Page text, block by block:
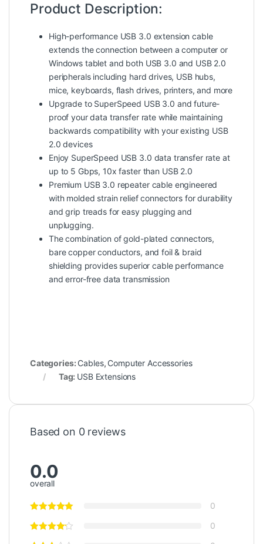
Product Description:
High-performance USB 3.0 extension cable
extends the connection between a computer or
Windows tablet and both USB 3.0 and USB 2.0
peripherals including hard drives, USB hubs,
mice, keyboards, flash drives, printers, and more
Upgrade to SuperSpeed USB 3.0 and future-
proof your data transfer rate while maintaining
backwards compatibility with your existing USB
2.0 devices
Enjoy SuperSpeed USB 3.0 data transfer rate at
up to 5 Gbps, 10x faster than USB 2.0
Premium USB 3.0 repeater cable engineered
with molded strain relief connectors for durability
and grip treads for easy plugging and
unplugging.
The combination of gold-plated connectors,
bare copper conductors, and foil & braid
shielding provides superior cable performance
and error-free data transmission
Categories: Cables, Computer Accessories
Tag: USB Extensions
Based on 0 reviews
0.0
overall
0
0